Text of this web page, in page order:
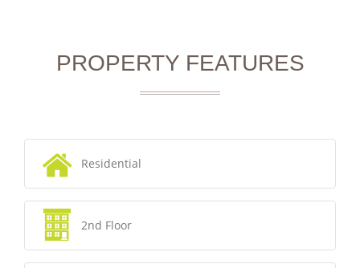
PROPERTY FEATURES
Residential
2nd Floor